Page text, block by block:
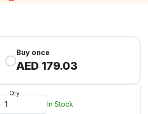
Buy once
AED 179.03
Qty
In Stock